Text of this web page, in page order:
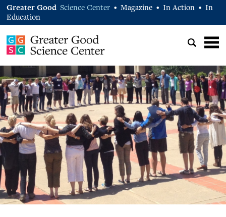
Greater Good Science Center • Magazine • In Action •
In
Education